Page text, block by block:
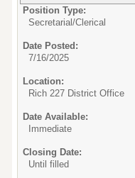
Position Type:
Secretarial/Clerical
Date Posted:
7/16/2025
Location:
Rich 227 District Office
Date Available:
Immediate
Closing Date:
Until filled